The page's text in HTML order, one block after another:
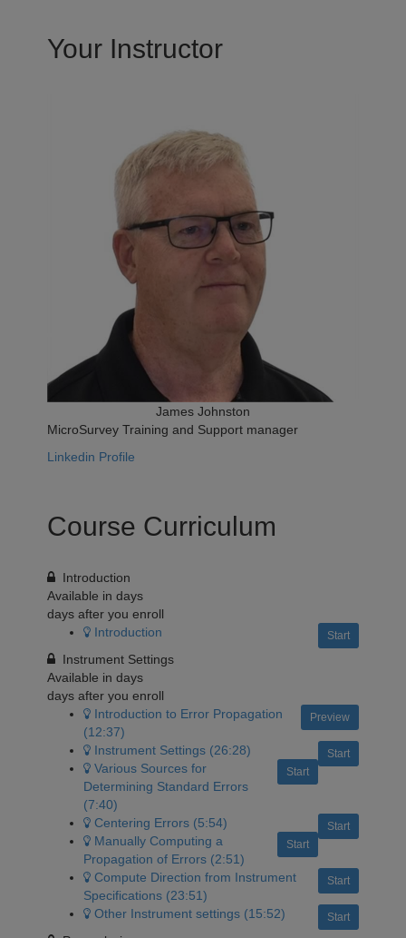
Your Instructor
James Johnston
MicroSurvey Training and Support manager
Linkedin Profile
Course Curriculum
Introduction
Available indays
days after you enroll
Start
Introduction
Instrument Settings
Available indays
days after you enroll
Preview
Introduction to Error Propagation
(12:37)
Start
Instrument Settings (26:28)
Start
Various Sources for
Determining Standard Errors
(7:40)
Start
Centering Errors (5:54)
Start
Manually Computing a
Propagation of Errors (2:51)
Start
Compute Direction from Instrument
Specifications (23:51)
Start
Other Instrument settings (15:52)